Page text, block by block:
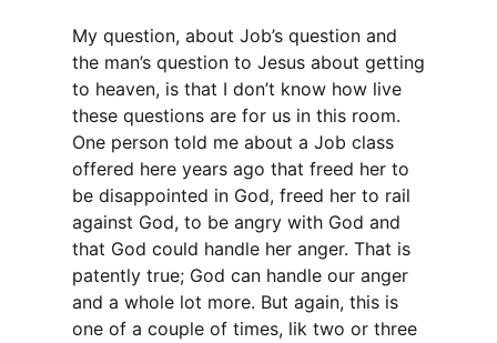
My question, about Job’s question and
the man’s question to Jesus about getting
to heaven, is that I don’t know how live
these questions are for us in this room.
One person told me about a Job class
offered here years ago that freed her to
be disappointed in God, freed her to rail
against God, to be angry with God and
that God could handle her anger. That is
patently true; God can handle our anger
and a whole lot more. But again, this is
one of a couple of times, lik two or three